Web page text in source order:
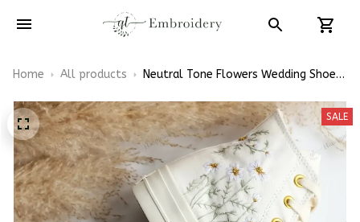
Home All products
Neutral Tone Flowers Wedding Shoes
SALE